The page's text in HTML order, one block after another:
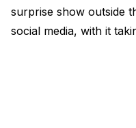
surprise show outside
social media, with it